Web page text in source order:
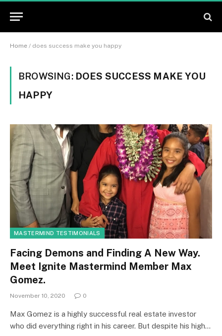
Home / does success make you happy
BROWSING: DOES SUCCESS MAKE YOU
HAPPY
MASTERMIND TESTIMONIALS
Facing Demons and Finding A New Way.
Meet Ignite Mastermind Member Max
Gomez.
November 10, 2020 0
Max Gomez is a highly successful real estate investor
who did everything right in his career. But despite his high…